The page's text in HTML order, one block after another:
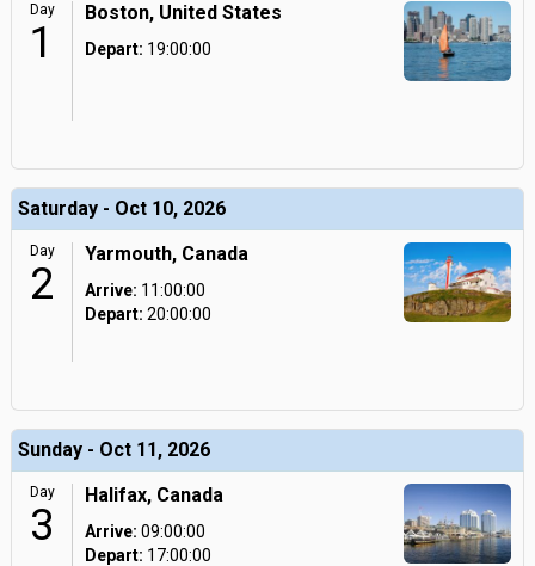
Day
1
Boston, United States
Depart: 19:00:00
Saturday - Oct 10, 2026
Day
2
Yarmouth, Canada
Arrive: 11:00:00
Depart: 20:00:00
Sunday - Oct 11, 2026
Day
3
Halifax, Canada
Arrive: 09:00:00
Depart: 17:00:00